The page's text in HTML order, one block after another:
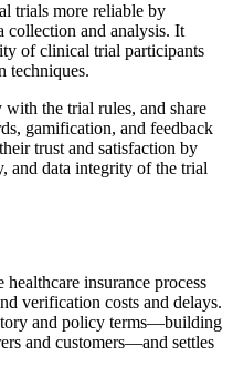
trials more reliable by
collection and analysis. It
of clinical trial participants
techniques.
the trial rules, and share
gamification, and feedback
trust and satisfaction by
and data integrity of the trial
insurance process
verification costs and delays.
and policy terms—building
and customers—and settles